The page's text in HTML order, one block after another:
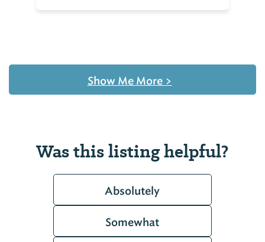
Show Me More >
Was this listing helpful?
Absolutely
Somewhat